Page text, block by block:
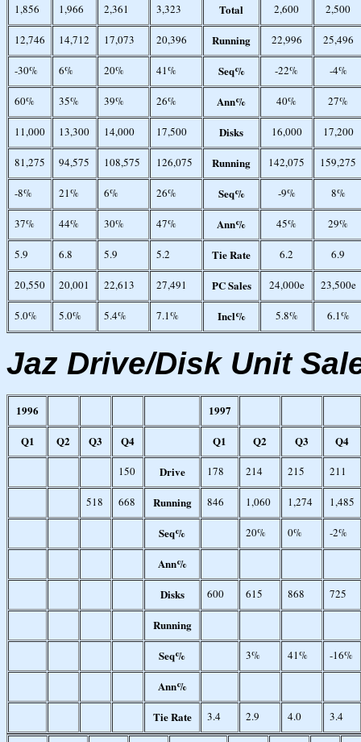
1,856 1,966 2,361 3,323 Total 2,600 2,500
12,746 14,712 17,073 20,396 Running 22,996 25,496
-30% 6% 20% 41% Seq% -22% -4%
60% 35% 39% 26% Ann% 40% 27%
11,000 13,300 14,000 17,500 Disks 16,000 17,200
81,275 94,575 108,575 126,075 Running 142,075 159,275
-8% 21% 6% 26% Seq% -9% 8%
37% 44% 30% 47% Ann% 45% 29%
5.9 6.8 5.9 5.2 Tie Rate 6.2 6.9
20,550 20,001 22,613 27,491 PC Sales 24,000e 23,500e
5.0% 5.0% 5.4% 7.1% Incl% 5.8% 6.1%
Jaz Drive/Disk Unit
1996
1997
Q1
Q2 Q3 Q4 Q1 Q2 Q3 Q4
150 Drive 178 214 215 211
518 668 Running 846 1,060 1,274 1,485
Seq% 20% 0% -2%
Ann%
Disks
600 615 868 725
Running
Seq%
3% 41% -16%
Ann%
Tie Rate
3.4 2.9 4.0 3.4